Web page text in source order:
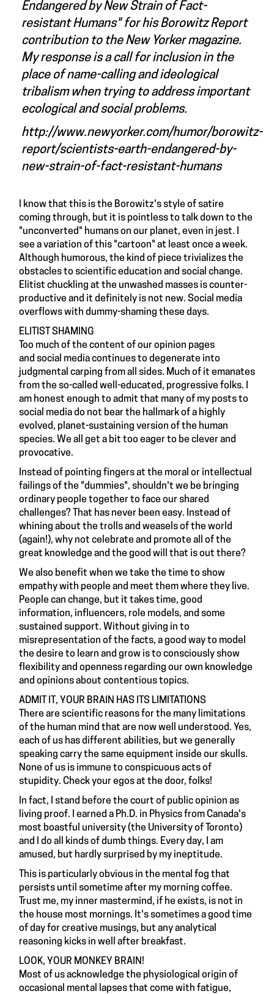
Endangered by New Strain of Fact-
resistant Humans" for his Borowitz Report
contribution to the New Yorker magazine.
My response is a call for inclusion in the
place of name-calling and ideological
tribalism when trying to address important
ecological and social problems.
http://www.newyorker.com/humor/borowitz-
report/scientists-earth-endangered-by-
new-strain-of-fact-resistant-humans
I know that this is the Borowitz's style of satire
coming through, but it is pointless to talk down to the
"unconverted" humans on our planet, even in jest. I
see a variation of this "cartoon" at least once a week.
Although humorous, the kind of piece trivializes the
obstacles to scientific education and social change.
Elitist chuckling at the unwashed masses is counter-
productive and it definitely is not new. Social media
overflows with dummy-shaming these days.
ELITIST SHAMING
Too much of the content of our opinion pages
and social media continues to degenerate into
judgmental carping from all sides. Much of it emanates
from the so-called well-educated, progressive folks. I
am honest enough to admit that many of my posts to
social media do not bear the hallmark of a highly
evolved, planet-sustaining version of the human
species. We all get a bit too eager to be clever and
provocative.
Instead of pointing fingers at the moral or intellectual
failings of the "dummies", shouldn't we be bringing
ordinary people together to face our shared
challenges? That has never been easy. Instead of
whining about the trolls and weasels of the world
(again!), why not celebrate and promote all of the
great knowledge and the good will that is out there?
We also benefit when we take the time to show
empathy with people and meet them where they live.
People can change, but it takes time, good
information, influencers, role models, and some
sustained support. Without giving in to
misrepresentation of the facts, a good way to model
the desire to learn and grow is to consciously show
flexibility and openness regarding our own knowledge
and opinions about contentious topics.
ADMIT IT, YOUR BRAIN HAS ITS LIMITATIONS
There are scientific reasons for the many limitations
of the human mind that are now well understood. Yes,
each of us has different abilities, but we generally
speaking carry the same equipment inside our skulls.
None of us is immune to conspicuous acts of
stupidity. Check your egos at the door, folks!
In fact, I stand before the court of public opinion as
living proof. I earned a Ph.D. in Physics from Canada's
most boastful university (the University of Toronto)
and I do all kinds of dumb things. Every day, I am
amused, but hardly surprised by my ineptitude.
This is particularly obvious in the mental fog that
persists until sometime after my morning coffee.
Trust me, my inner mastermind, if he exists, is not in
the house most mornings. It's sometimes a good time
of day for creative musings, but any analytical
reasoning kicks in well after breakfast.
LOOK, YOUR MONKEY BRAIN!
Most of us acknowledge the physiological origin of
occasional mental lapses that come with fatigue,